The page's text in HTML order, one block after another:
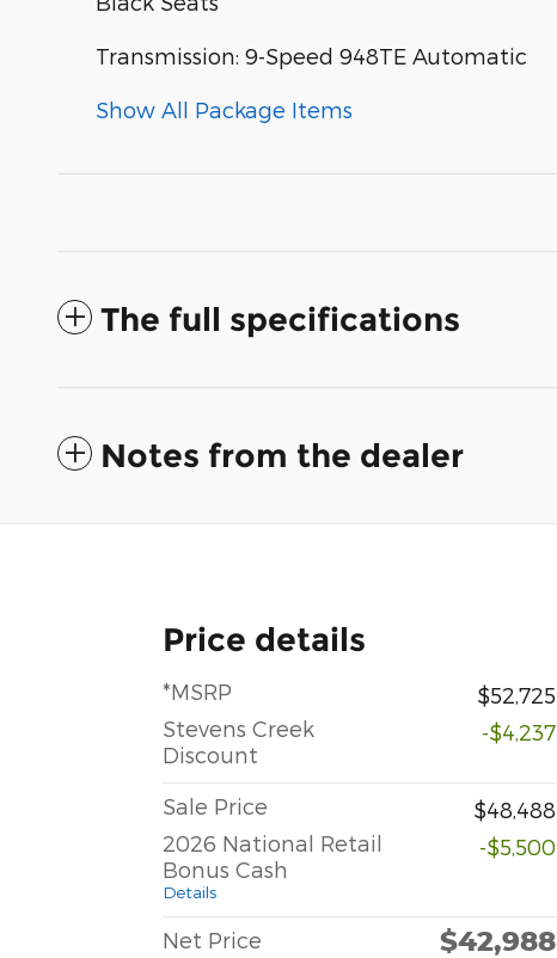
Transmission: 9-Speed 948TE Automatic
Show All Package Items
The full specifications
Notes from the dealer
Price details
*MSRP
$52,725
Stevens Creek
Discount
-$4,237
Sale Price
$48,488
2026 National Retail
Bonus Cash
Details
-$5,500
Net Price $42,988